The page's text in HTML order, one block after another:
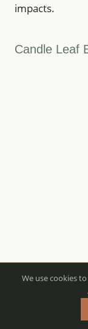
impacts.
Candle Leaf
We use cookies